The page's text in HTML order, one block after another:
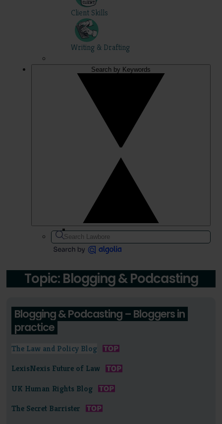
Client Skills
Writing & Drafting
Search by Keywords
Topic: Blogging & Podcasting
Blogging & Podcasting – Bloggers in
practice
The Law and Policy Blog
LexisNexis Future of Law
UK Human Rights Blog
The Secret Barrister